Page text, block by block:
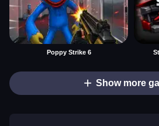
Poppy Strike 6
Show more